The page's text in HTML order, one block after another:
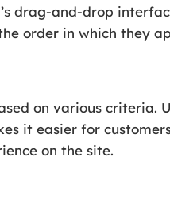
drag-and-drop
order in which they
on various criteria.
it easier for
on the site.